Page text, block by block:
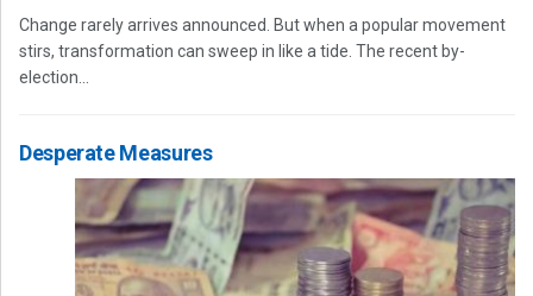
Change rarely arrives announced. But when a popular movement
stirs, transformation can sweep in like a tide. The recent by-
election...
Desperate Measures